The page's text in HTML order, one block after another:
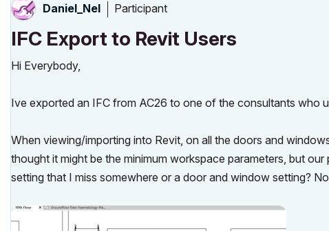
Daniel_Nel Participant
IFC Export to Revit Users
Hi Everybody,
Ive exported an IFC from AC26 to one of the consultants who
When viewing/importing into Revit, on all the doors and
thought it might be the minimum workspace parameters, but
setting that I miss somewhere or a door and window setting?